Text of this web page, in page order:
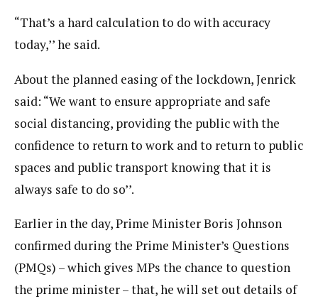
“That’s a hard calculation to do with accuracy
today,’’ he said.
About the planned easing of the lockdown, Jenrick
said: “We want to ensure appropriate and safe
social distancing, providing the public with the
confidence to return to work and to return to public
spaces and public transport knowing that it is
always safe to do so’’.
Earlier in the day, Prime Minister Boris Johnson
confirmed during the Prime Minister’s Questions
(PMQs) – which gives MPs the chance to question
the prime minister – that, he will set out details of